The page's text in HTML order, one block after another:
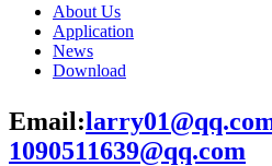
About Us
Application
News
Download
Email:
1090511639@qq.com